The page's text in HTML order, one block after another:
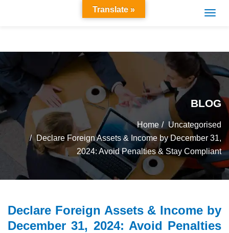
BLOG
Home
Uncategorised
Declare Foreign Assets & Income by December 31,
2024: Avoid Penalties & Stay Compliant
Declare Foreign Assets & Income by
December 31, 2024: Avoid Penalties
Translate »